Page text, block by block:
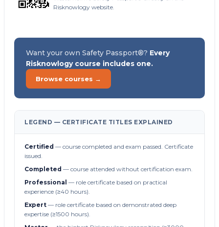
Risknowlogy website.
Want your own Safety Passport®? Every
Risknowlogy course includes one.
Browse courses →
LEGEND — CERTIFICATE TITLES EXPLAINED
Certified — course completed and exam passed. Certificate
issued.
Completed — course attended without certification exam.
Professional — role certificate based on practical
experience (≥40 hours).
Expert — role certificate based on demonstrated deep
expertise (≥1500 hours).